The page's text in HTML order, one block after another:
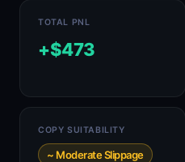
TOTAL PNL
+$473
COPY SUITABILITY
~ Moderate Slippage